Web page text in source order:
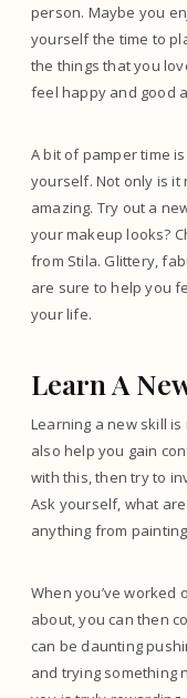
person. Maybe you
yourself the time to
the things that you
feel happy and good
A bit of pamper time
yourself. Not only is it
amazing. Try out a
your makeup looks?
from Stila. Glittery,
are sure to help you
your life.
Learn A
Learning a new skill
also help you gain
with this, then try to
Ask yourself, what
anything from
When you’ve worked
about, you can then
can be daunting
and trying something